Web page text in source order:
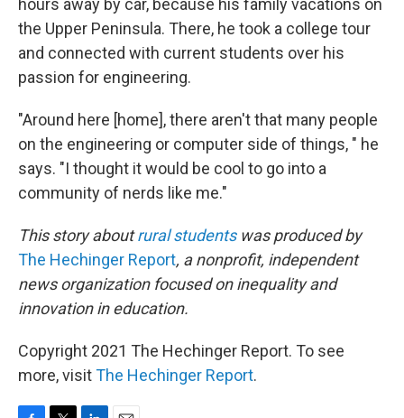
the Upper Peninsula. There, he took a college tour
and connected with current students over his
passion for engineering.
"Around here [home], there aren't that many people
on the engineering or computer side of things, " he
says. "I thought it would be cool to go into a
community of nerds like me."
This story aboutrural studentswas produced by
The Hechinger Report, a nonprofit, independent
news organization focused on inequality and
innovation in education.
Copyright 2021 The Hechinger Report. To see
more, visitThe Hechinger Report.